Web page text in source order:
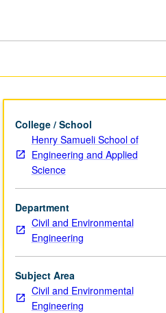
College / School
Henry Samueli School of
Engineering and Applied
Science
Department
Civil and Environmental
Engineering
Subject Area
Civil and Environmental
Engineering